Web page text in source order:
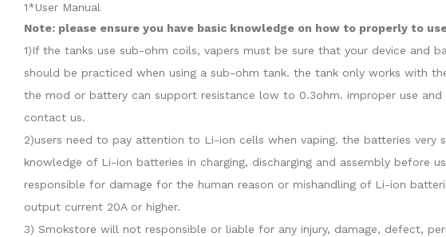
1*User Manual
Note: please ensure you have basic knowledge on how to properly to
1)If the tanks use sub-ohm coils, vapers must be sure that your device and
should be practiced when using a sub-ohm tank. the tank only works with
the mod or battery can support resistance low to 0.3ohm. improper use
contact us.
2)users need to pay attention to Li-ion cells when vaping. the batteries very
knowledge of Li-ion batteries in charging, discharging and assembly before
responsible for damage for the human reason or mishandling of Li-ion
output current 20A or higher.
3) Smokstore will not responsible or liable for any injury, damage, defect,